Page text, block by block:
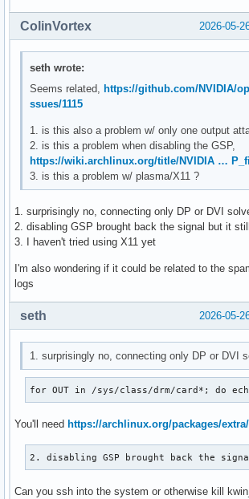
2026-05-
ColinVortex
seth wrote:
Seems related, https://github.com/NVIDIA/
ssues/1115
1. is this also a problem w/ only one output
2. is this a problem when disabling the GSP,
https://wiki.archlinux.org/title/NVIDIA …
3. is this a problem w/ plasma/X11 ?
1. surprisingly no, connecting only DP or DVI
2. disabling GSP brought back the signal but it
3. I haven't tried using X11 yet
I'm also wondering if it could be related to the
logs
2026-05-
seth
1. surprisingly no, connecting only DP or DVI
for OUT in /sys/class/drm/card*; do echo
You'll need https://archlinux.org/packages/
2. disabling GSP brought back the
Can you ssh into the system or otherwise kill